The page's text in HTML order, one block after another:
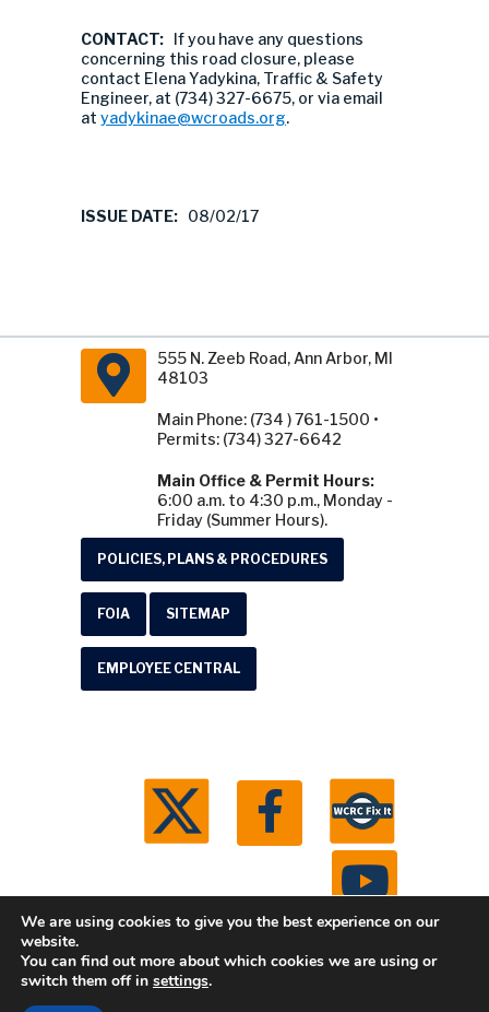
CONTACT: If you have any questions
concerning this road closure, please
contact Elena Yadykina, Traffic & Safety
Engineer, at (734) 327-6675, or via email
at yadykinae@wcroads.org.
ISSUE DATE: 08/02/17
555 N. Zeeb Road, Ann Arbor, MI
48103
Main Phone: (734 ) 761-1500 •
Permits: (734) 327-6642
Main Office & Permit Hours:
6:00 a.m. to 4:30 p.m., Monday -
Friday (Summer Hours).
POLICIES, PLANS & PROCEDURES
FOIA SITEMAP
EMPLOYEE CENTRAL
© 2026 Washtenaw County Road Commission. All
We are using cookies to give you the best experience on our
website.
You can find out more about which cookies we are using or
switch them off in settings.